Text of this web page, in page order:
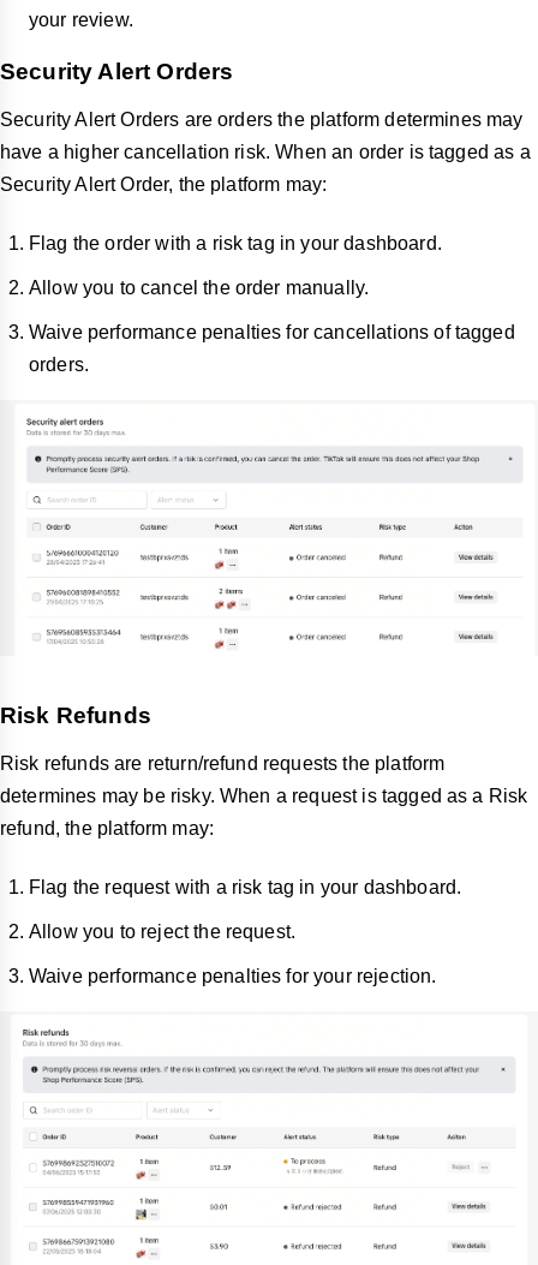
your review.
Security Alert Orders
Security Alert Orders are orders the platform determines may
have a higher cancellation risk. When an order is tagged as a
Security Alert Order, the platform may:
Flag the order with a risk tag in your dashboard.
Allow you to cancel the order manually.
Waive performance penalties for cancellations of tagged
orders.
Risk Refunds
Risk refunds are return/refund requests the platform
determines may be risky. When a request is tagged as a Risk
refund, the platform may:
Flag the request with a risk tag in your dashboard.
Allow you to reject the request.
Waive performance penalties for your rejection.